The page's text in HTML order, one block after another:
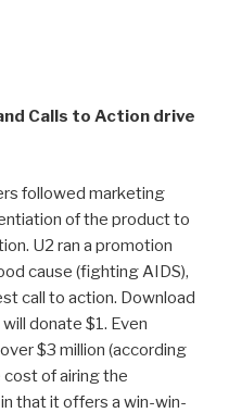
Calls to Action drive
followed marketing
of the product to
U2 ran a promotion
cause (fighting AIDS),
call to action. Download
donate $1. Even
$3 million (according
cost of airing the
that it offers a win-win-